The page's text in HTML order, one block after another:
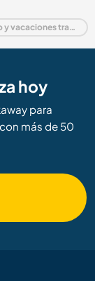
Última hora Alojamiento con familias, voluntariado y vacaciones trabajando en Alemania
hoy
para
más de 50